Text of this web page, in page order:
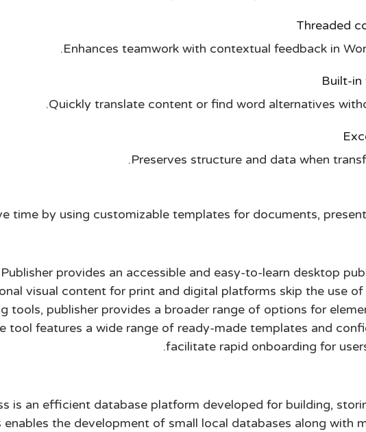
Threaded
Enhances teamwork with contextual feedback in
Built-in
Quickly translate content or find word alternatives
Preserves structure and data when
time by using customizable templates for documents,
provides an accessible and easy-to-learn desktop
visual content for print and digital platforms skip the use
tools, publisher provides a broader range of options for
tool features a wide range of ready-made templates and
facilitate rapid onboarding for
is an efficient database platform developed for building,
enables the development of small local databases along with